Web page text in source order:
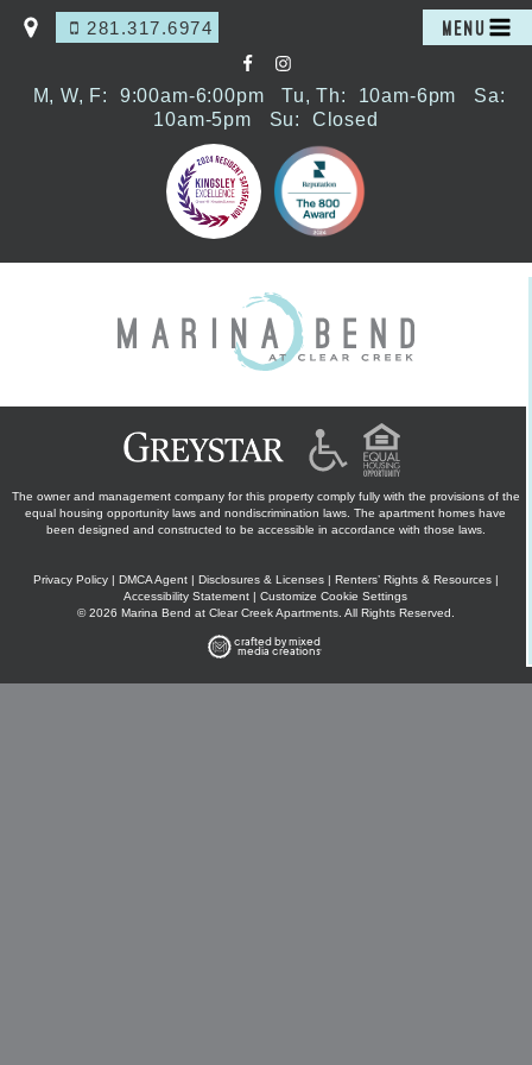
281.317.6974 MENU
M, W, F: 9:00am-6:00pm Tu, Th: 10am-6pm
Sa:
10am-5pm
Su: Closed
crafted by mixed
media creations
The owner and management company for this property comply fully with the provisions of the
equal housing opportunity laws and nondiscrimination laws. The apartment homes have
been designed and constructed to be accessible in accordance with those laws.
Privacy Policy | DMCA Agent | Disclosures & Licenses | Renters’ Rights & Resources |
Accessibility Statement | Customize Cookie Settings
© 2026 Marina Bend at Clear Creek Apartments. All Rights Reserved.